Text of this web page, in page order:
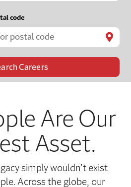
code

Are Our
Asset.
simply wouldn’t exist
Across the globe, our